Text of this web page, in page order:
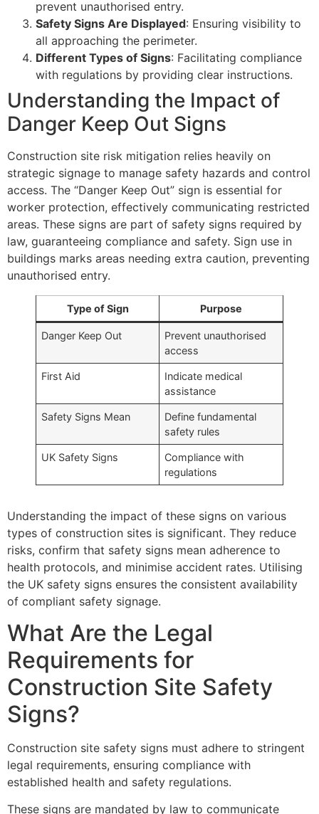
prevent unauthorised entry.
Safety Signs Are Displayed: Ensuring visibility to
all approaching the perimeter.
Different Types of Signs: Facilitating compliance
with regulations by providing clear instructions.
Understanding the Impact of
Danger Keep Out Signs
Construction site risk mitigation relies heavily on
strategic signage to manage safety hazards and control
access. The “Danger Keep Out” sign is essential for
worker protection, effectively communicating restricted
areas. These signs are part of safety signs required by
law, guaranteeing compliance and safety. Sign use in
buildings marks areas needing extra caution, preventing
unauthorised entry.
Type of Sign Purpose
Danger Keep Out
Prevent unauthorised
access
First Aid
Indicate medical
assistance
Safety Signs Mean
Define fundamental
safety rules
UK Safety Signs
Compliance with
regulations
Understanding the impact of these signs on various
types of construction sites is significant. They reduce
risks, confirm that safety signs mean adherence to
health protocols, and minimise accident rates. Utilising
the UK safety signs ensures the consistent availability
of compliant safety signage.
What Are the Legal
Requirements for
Construction Site Safety
Signs?
Construction site safety signs must adhere to stringent
legal requirements, ensuring compliance with
established health and safety regulations.
These signs are mandated by law to communicate